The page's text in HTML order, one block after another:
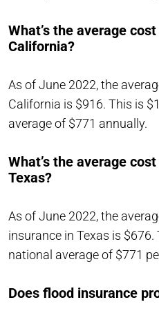
What’s the average
California?
As of June 2022, the
California is $916. This is
average of $771 annually.
What’s the average
Texas?
As of June 2022, the
insurance in Texas is
national average of $771
Does flood insurance